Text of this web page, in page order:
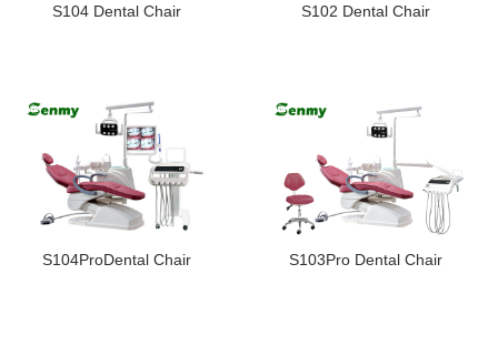
S104 Dental Chair S102 Dental Chair
S104ProDental Chair S103Pro Dental Chair